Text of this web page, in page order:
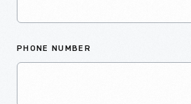
PHONE NUMBER